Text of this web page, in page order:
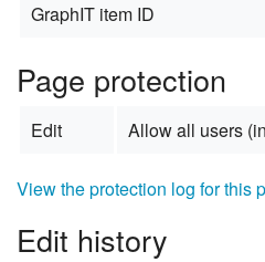
GraphIT item ID
Page protection
Edit Allow all users
View the protection log for this
Edit history